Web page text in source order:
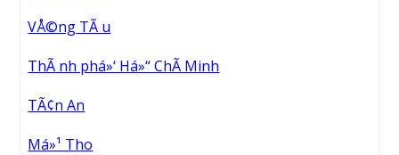
VÅ©ng TÃ u
ThÃ nh phá»‘ Há»“ ChÃ­ Minh
TÃ¢n An
Má»¹ Tho